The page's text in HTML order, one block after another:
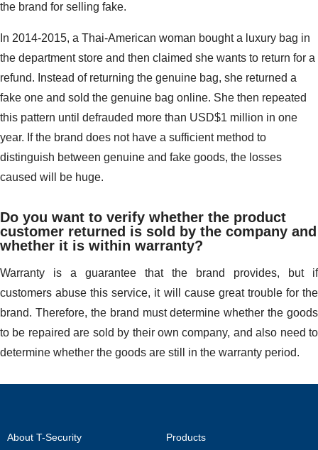
the brand for selling fake.
In 2014-2015, a Thai-American woman bought a luxury bag in
the department store and then claimed she wants to return for a
refund. Instead of returning the genuine bag, she returned a
fake one and sold the genuine bag online. She then repeated
this pattern until defrauded more than USD$1 million in one
year. If the brand does not have a sufficient method to
distinguish between genuine and fake goods, the losses
caused will be huge.
Do you want to verify whether the product
customer returned is sold by the company and
whether it is within warranty?
Warranty is a guarantee that the brand provides, but if
customers abuse this service, it will cause great trouble for the
brand. Therefore, the brand must determine whether the goods
to be repaired are sold by their own company, and also need to
determine whether the goods are still in the warranty period.
About T-Security
Products